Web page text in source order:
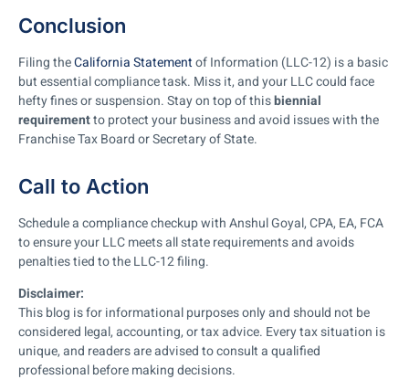
Conclusion
Filing theCalifornia Statementof Information (LLC-12) is a basic
but essential compliance task. Miss it, and your LLC could face
hefty fines or suspension. Stay on top of thisbiennial
requirementto protect your business and avoid issues with the
Franchise Tax Board or Secretary of State.
Call to Action
Schedule a compliance checkup with Anshul Goyal, CPA, EA, FCA
to ensure your LLC meets all state requirements and avoids
penalties tied to the LLC-12 filing.
Disclaimer:
This blog is for informational purposes only and should not be
considered legal, accounting, or tax advice. Every tax situation is
unique, and readers are advised to consult a qualified
professional before making decisions.